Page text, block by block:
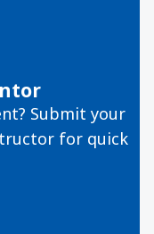
Submit your
for quick